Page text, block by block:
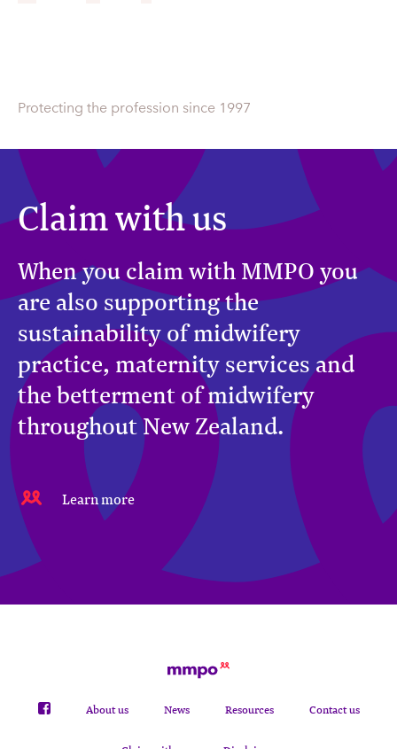
Protecting the profession since 1997
Claim with us
When you claim with MMPO you
are also supporting the
sustainability of midwifery
practice, maternity services and
the betterment of midwifery
throughout New Zealand.
Learn more
About us News Resources Contact us